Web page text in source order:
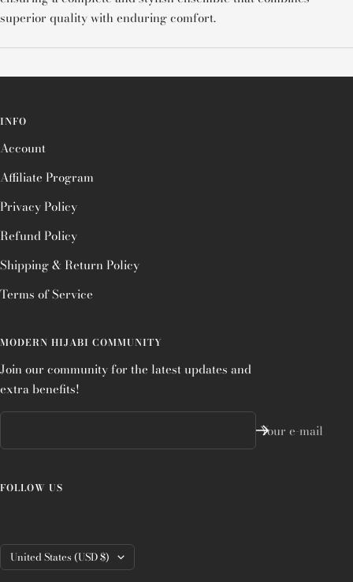
superior quality with enduring comfort.
INFO
Account
Affiliate Program
Privacy Policy
Refund Policy
Shipping & Return Policy
Terms of Service
MODERN HIJABI COMMUNITY
Join our community for the latest updates and
extra benefits!
Your e-mail
FOLLOW US
Country/region
United States (USD $)